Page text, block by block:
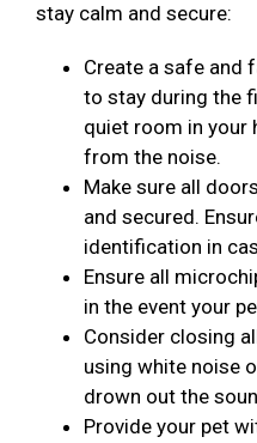
stay calm and secure:
Create a safe and
to stay during the
quiet room in your
from the noise.
Make sure all
and secured.
identification in
Ensure all
in the event your
Consider closing
using white noise
drown out the
Provide your pet